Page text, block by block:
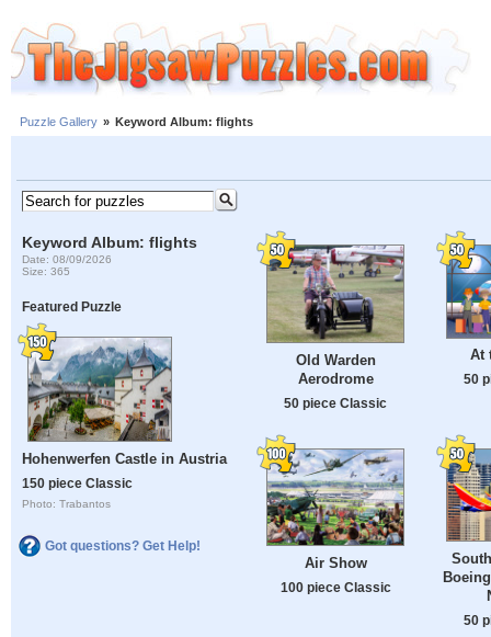
Puzzle Gallery » Keyword Album: flights
Keyword Album: flights
Date: 08/09/2026
Size: 365
Featured Puzzle
Hohenwerfen Castle in Austria
150 piece Classic
Photo: Trabantos
Got questions? Get Help!
Old Warden
Aerodrome
50 piece Classic
At
50
Air Show
100 piece Classic
50